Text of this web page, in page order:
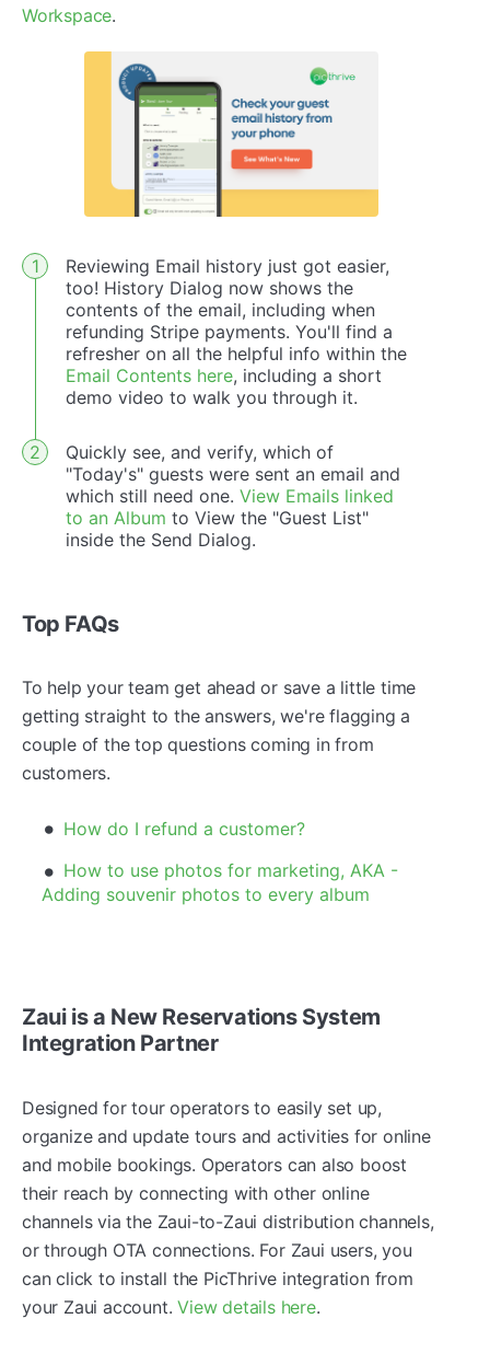
Workspace.
Reviewing Email history just got easier,
too! History Dialog now shows the
contents of the email, including when
refunding Stripe payments. You'll find a
refresher on all the helpful info within the
Email Contents here, including a short
demo video to walk you through it.
Quickly see, and verify, which of
"Today's" guests were sent an email and
which still need one. View Emails linked
to an Album to View the "Guest List"
inside the Send Dialog.
Top FAQs
To help your team get ahead or save a little time
getting straight to the answers, we're flagging a
couple of the top questions coming in from
customers.
How do I refund a customer?
How to use photos for marketing, AKA -
Adding souvenir photos to every album
Zaui is a New Reservations System
Integration Partner
Designed for tour operators to easily set up,
organize and update tours and activities for online
and mobile bookings. Operators can also boost
their reach by connecting with other online
channels via the Zaui-to-Zaui distribution channels,
or through OTA connections. For Zaui users, you
can click to install the PicThrive integration from
your Zaui account.View details here.